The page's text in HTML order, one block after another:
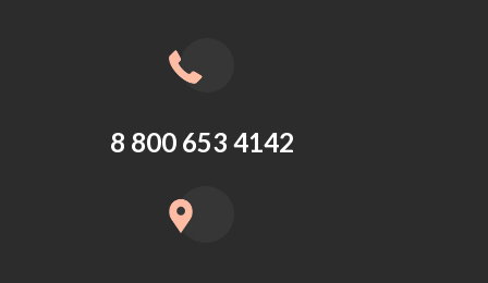
8 800 653 4142